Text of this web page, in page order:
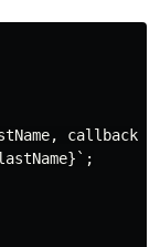
callback)